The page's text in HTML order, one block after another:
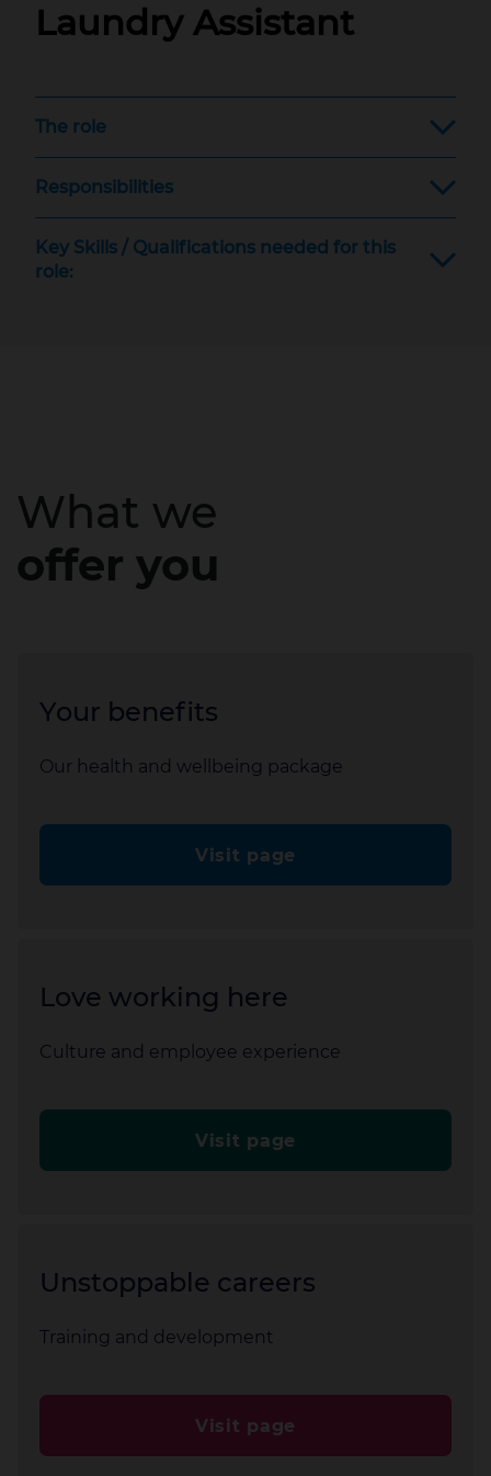
Laundry Assistant
The role
Responsibilities
Key Skills / Qualifications needed for this
role:
What we
offer you
Your benefits
Our health and wellbeing package
Visit page
Love working here
Culture and employee experience
Visit page
Unstoppable careers
Training and development
Visit page